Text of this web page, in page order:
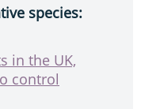
species:
in the UK,
control